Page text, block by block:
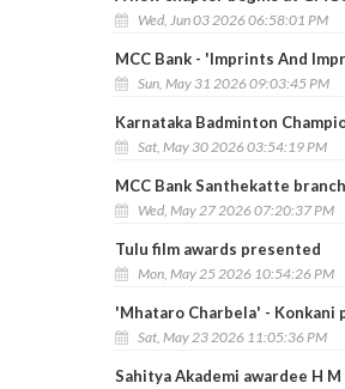
Wed, Jun 03 2026 06:58:01 PM
MCC Bank - 'Imprints And
Sun, May 31 2026 09:03:45 PM
Karnataka Badminton
Sat, May 30 2026 03:54:19 PM
MCC Bank Santhekatte
Wed, May 27 2026 07:20:37 PM
Tulu film awards presented
Mon, May 25 2026 10:54:26 PM
'Mhataro Charbela' - Konkani
Sat, May 23 2026 11:05:36 PM
Sahitya Akademi awardee H